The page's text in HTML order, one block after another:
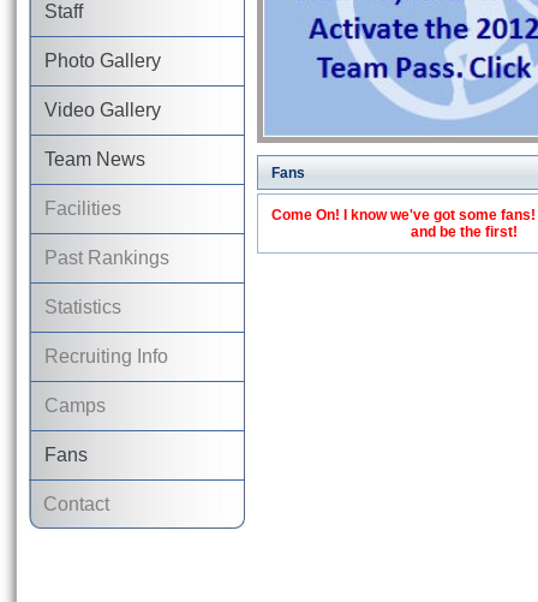
Staff
Photo Gallery
Video Gallery
Team News
Facilities
Past Rankings
Statistics
Recruiting Info
Camps
Fans
Contact
Fans
Come On! I know we've got some
and be the first!